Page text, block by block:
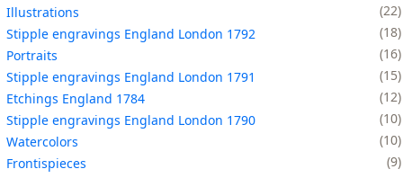
Illustrations
22
Stipple engravings England London 1792
18
Portraits
16
Stipple engravings England London 1791
15
Etchings England 1784
12
Stipple engravings England London 1790
10
Watercolors
10
Frontispieces
9